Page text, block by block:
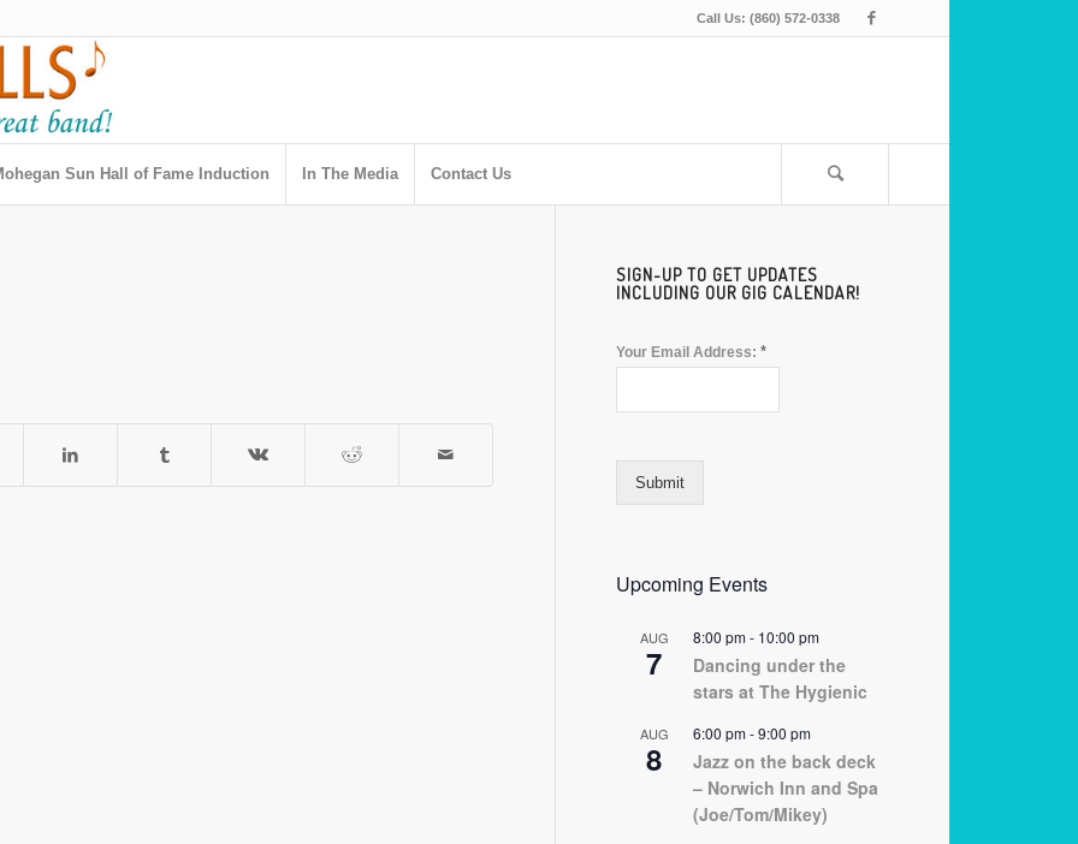
Call Us: (860) 572-0338
Sun Hall of Fame Induction In The Media Contact Us
SIGN-UP TO GET UPDATES
INCLUDING OUR GIG CALENDAR!
Your Email Address: *
Submit
Upcoming Events
AUG
7
8:00 pm- 10:00 pm
Dancing under the
stars at The Hygienic
AUG
8
6:00 pm-9:00 pm
Jazz on the back deck
– Norwich Inn and Spa
(Joe/Tom/Mikey)